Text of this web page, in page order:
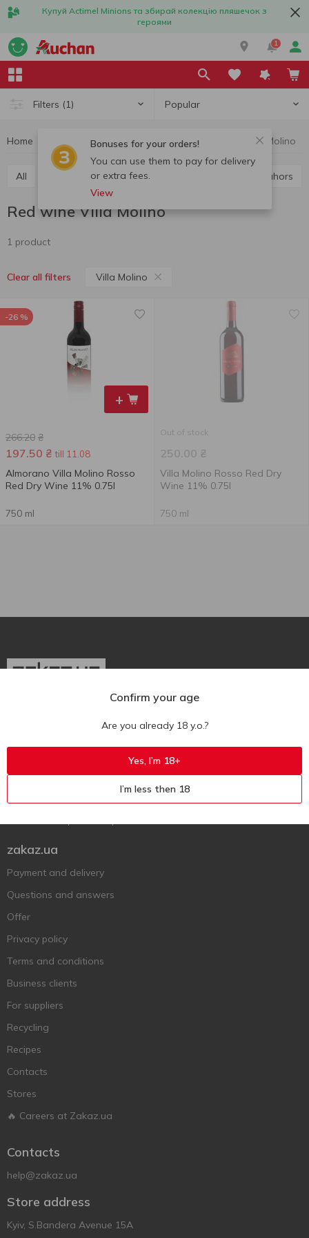
Купуй Actimel Minions та збирай колекцію пляшечок з
героями
1
Filters (1) Popular
Bonuses for your orders!
You can use them to pay for delivery
or extra fees.
View
Home Wine Red wine Red wine Villa Molino
All Red wine White wine Cahors
Red wine Villa Molino
1 product
Clear all filters Villa Molino
+
-26 %
266.20 ₴
197.50 ₴ till 11.08
Almorano Villa Molino Rosso
Red Dry Wine 11% 0.75l
750 ml
Out of stock
250.00 ₴
Villa Molino Rosso Red Dry
Wine 11% 0.75l
750 ml
Contact us
zakaz.ua
Payment and delivery
Questions and answers
Offer
Privacy policy
Terms and conditions
Business clients
For suppliers
Recycling
Recipes
Contacts
Stores
🔥 Careers at Zakaz.ua
Contacts
help@zakaz.ua
Store address
Kyiv, S.Bandera Avenue 15A
Confirm your age
Are you already 18 y.o.?
Yes, I’m 18+
I’m less then 18